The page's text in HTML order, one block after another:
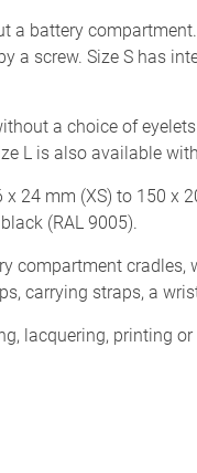
a battery
a screw. Size S has
a choice of
L is also available
x 24 mm (XS) to 150
(RAL 9005).
compartment
carrying straps, a
lacquering, printing